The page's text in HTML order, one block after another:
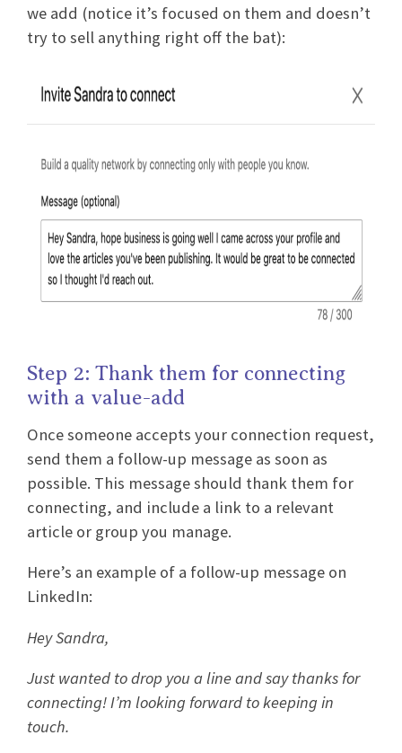
we add (notice it’s focused on them and doesn’t
try to sell anything right off the bat):
Step 2: Thank them for connecting
with a value-add
Once someone accepts your connection request,
send them a follow-up message as soon as
possible. This message should thank them for
connecting, and include a link to a relevant
article or group you manage.
Here’s an example of a follow-up message on
LinkedIn:
Hey Sandra,
Just wanted to drop you a line and say thanks for
connecting! I’m looking forward to keeping in
touch.